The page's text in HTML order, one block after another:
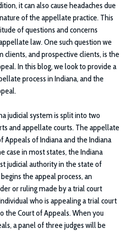
it can also cause headaches due
of the appellate practice. This
of questions and concerns
law. One such question we
and prospective clients, is the
In this blog, we look to provide a
process in Indiana, and the
judicial system is split into two
and appellate courts. The appellate
Appeals of Indiana and the Indiana
case in most states, the Indiana
judicial authority in the state of
the appeal process, an
or ruling made by a trial court
who is appealing a trial court
the Court of Appeals. When you
a panel of three judges will be